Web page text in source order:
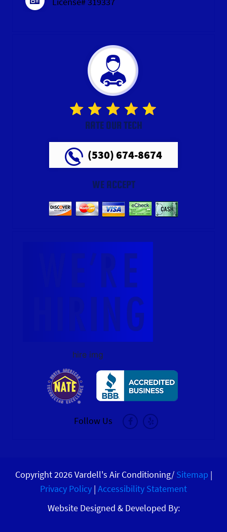
RATE OUR TECH
(530) 674-8674
WE ACCEPT
hire img
Follow Us
Copyright 2026 Vardell's Air Conditioning/ Sitemap |
Privacy Policy | Accessibility Statement
Website Designed & Developed By: